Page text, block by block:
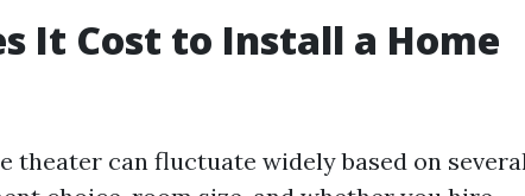
It Cost to Install a Home
theater can fluctuate widely based on